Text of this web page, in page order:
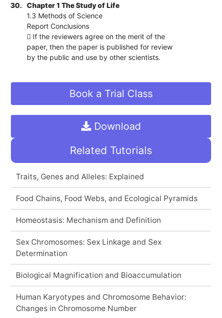
30.
Chapter 1 The Study of Life
1.3 Methods of Science
Report Conclusions
 If the reviewers agree on the merit of the
paper, then the paper is published for review
by the public and use by other scientists.
Book a Trial Class
Download
Related Tutorials
Traits, Genes and Alleles: Explained
Food Chains, Food Webs, and Ecological Pyramids
Homeostasis: Mechanism and Definition
Sex Chromosomes: Sex Linkage and Sex
Determination
Biological Magnification and Bioaccumulation
Human Karyotypes and Chromosome Behavior:
Changes in Chromosome Number